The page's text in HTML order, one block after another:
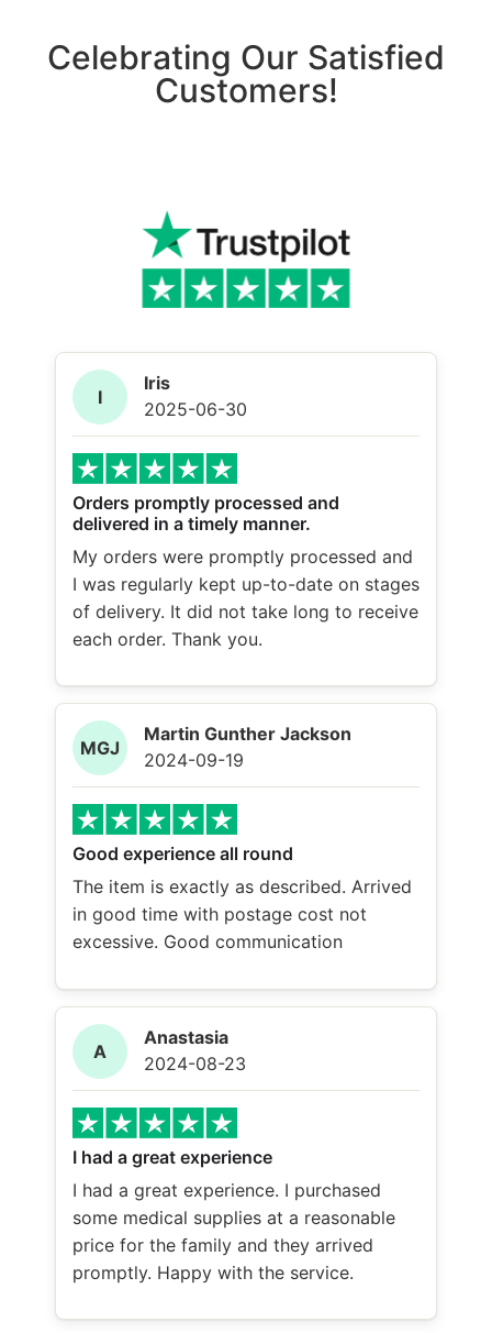
Celebrating Our Satisfied
Customers!
I
Iris
2025-06-30
Orders promptly processed and
delivered in a timely manner.
My orders were promptly processed and
I was regularly kept up-to-date on stages
of delivery. It did not take long to receive
each order. Thank you.
MGJ
Martin Gunther Jackson
2024-09-19
Good experience all round
The item is exactly as described. Arrived
in good time with postage cost not
excessive. Good communication
A
Anastasia
2024-08-23
I had a great experience
I had a great experience. I purchased
some medical supplies at a reasonable
price for the family and they arrived
promptly. Happy with the service.